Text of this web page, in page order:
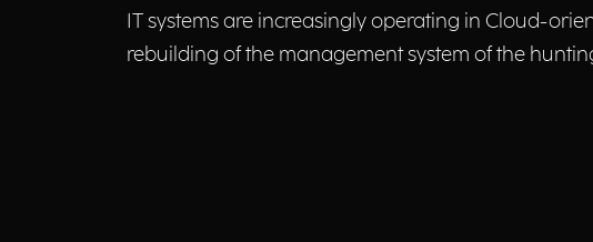
IT systems are increasingly operating in Cloud-
rebuilding of the management system of the